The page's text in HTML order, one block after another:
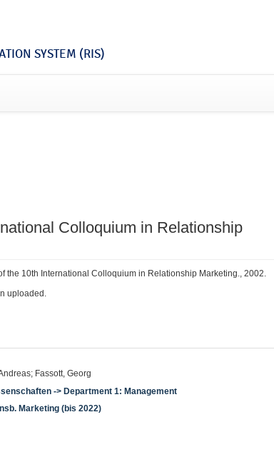
SYSTEM (RIS)
Colloquium in Relationship
the 10th International Colloquium in Relationship Marketing., 2002.
uploaded.
Fassott, Georg
-> Department 1: Management
Marketing (bis 2022)